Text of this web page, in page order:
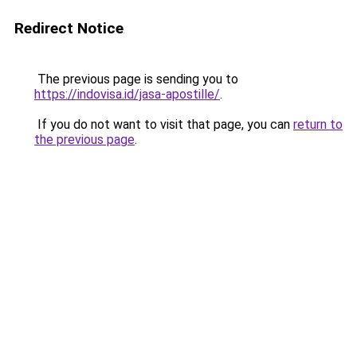
Redirect Notice
The previous page is sending you to
https://indovisa.id/jasa-apostille/.
If you do not want to visit that page, you can return to
the previous page.